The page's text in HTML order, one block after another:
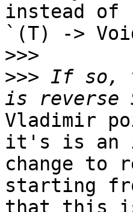
instead
`(T) ->
>>>
>>> If so,
Vladimir
it's is an
change to
starting
that this is